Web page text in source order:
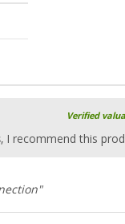
Verified
, I recommend this